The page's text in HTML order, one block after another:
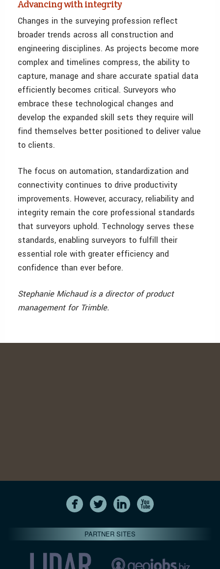
Advancing with integrity
Changes in the surveying profession reflect
broader trends across all construction and
engineering disciplines. As projects become more
complex and timelines compress, the ability to
capture, manage and share accurate spatial data
efficiently becomes critical. Surveyors who
embrace these technological changes and
develop the expanded skill sets they require will
find themselves better positioned to deliver value
to clients.
The focus on automation, standardization and
connectivity continues to drive productivity
improvements. However, accuracy, reliability and
integrity remain the core professional standards
that surveyors uphold. Technology serves these
standards, enabling surveyors to fulfill their
essential role with greater efficiency and
confidence than ever before.
Stephanie Michaud is a director of product
management for Trimble.
PARTNER SITES